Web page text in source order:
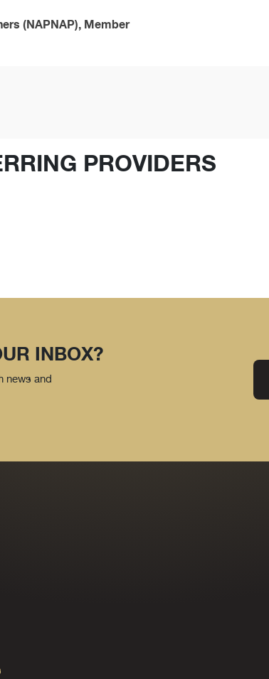
(NAPNAP), Member
PROVIDERS
INBOX?
news and